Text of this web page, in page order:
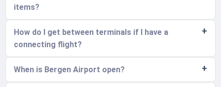
items?
How do I get between terminals if I have a
connecting flight?
When is Bergen Airport open?